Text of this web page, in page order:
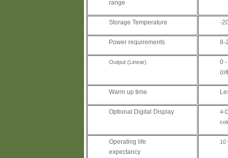
range
Storage Temperature -
Power requirements 8-
Output (Linear)
0
Warm up time
Optional Digital Display
4-
Operating life
expectancy
10